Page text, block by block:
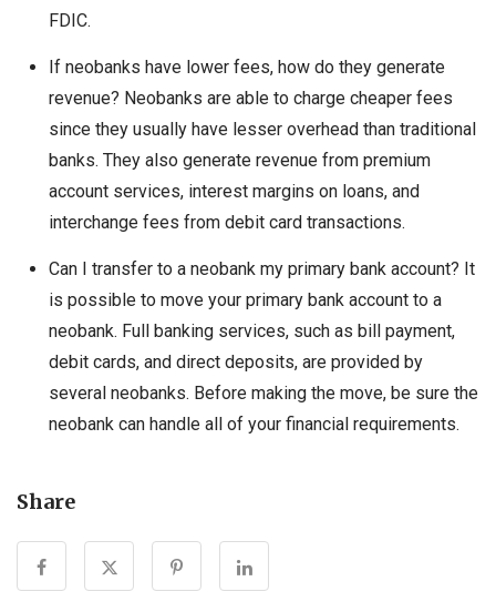
FDIC.
If neobanks have lower fees, how do they generate
revenue? Neobanks are able to charge cheaper fees
since they usually have lesser overhead than traditional
banks. They also generate revenue from premium
account services, interest margins on loans, and
interchange fees from debit card transactions.
Can I transfer to a neobank my primary bank account? It
is possible to move your primary bank account to a
neobank. Full banking services, such as bill payment,
debit cards, and direct deposits, are provided by
several neobanks. Before making the move, be sure the
neobank can handle all of your financial requirements.
Share